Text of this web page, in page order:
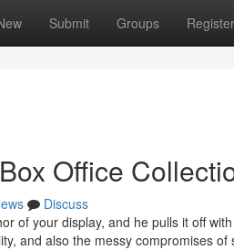
Submit Groups Register
Office
Discuss
of your display, and he pulls it off
and also the messy compromises